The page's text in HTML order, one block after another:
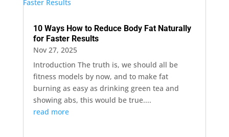
10 Ways How to Reduce Body Fat Naturally
for Faster Results
Nov 27, 2025
Introduction The truth is, we should all be
fitness models by now, and to make fat
burning as easy as drinking green tea and
showing abs, this would be true....
read more